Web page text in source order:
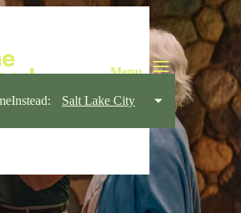
Salt Lake City